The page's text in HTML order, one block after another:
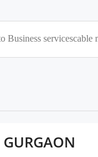
Business servicescable